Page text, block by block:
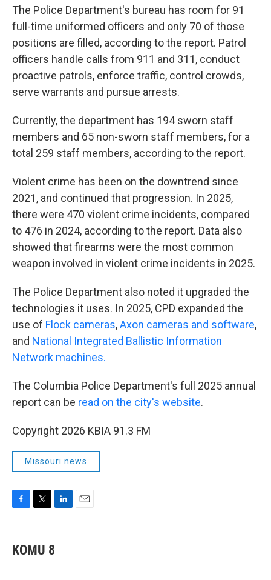
The Police Department's bureau has room for 91
full-time uniformed officers and only 70 of those
positions are filled, according to the report. Patrol
officers handle calls from 911 and 311, conduct
proactive patrols, enforce traffic, control crowds,
serve warrants and pursue arrests.
Currently, the department has 194 sworn staff
members and 65 non-sworn staff members, for a
total 259 staff members, according to the report.
Violent crime has been on the downtrend since
2021, and continued that progression. In 2025,
there were 470 violent crime incidents, compared
to 476 in 2024, according to the report. Data also
showed that firearms were the most common
weapon involved in violent crime incidents in 2025.
The Police Department also noted it upgraded the
technologies it uses. In 2025, CPD expanded the
use of Flock cameras,Axon cameras and software,
and National Integrated Ballistic Information
Network machines.
The Columbia Police Department's full 2025 annual
report can be read on the city's website.
Copyright 2026 KBIA 91.3 FM
Missouri news
e
b
t
t
k
e
KOMU 8